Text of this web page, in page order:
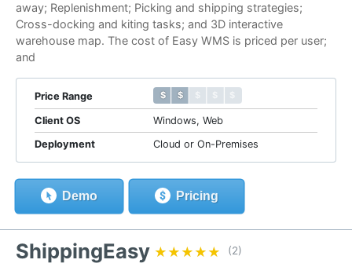
away; Replenishment; Picking and shipping strategies;
Cross-docking and kiting tasks; and 3D interactive
warehouse map. The cost of Easy WMS is priced per user;
and
Price Range $ $ $ $ $
$ $ $ $ $
Client OS Windows, Web
Deployment Cloud or On-Premises
Demo Pricing
ShippingEasy ★★★★★
★★★★★ (2)